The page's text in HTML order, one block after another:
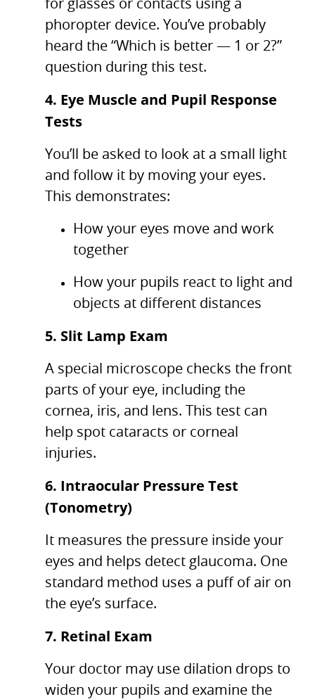
for glasses or contacts using a
phoropter device. You’ve probably
heard the “Which is better — 1 or 2?”
question during this test.
4. Eye Muscle and Pupil Response
Tests
You’ll be asked to look at a small light
and follow it by moving your eyes.
This demonstrates:
How your eyes move and work
together
How your pupils react to light and
objects at different distances
5. Slit Lamp Exam
A special microscope checks the front
parts of your eye, including the
cornea, iris, and lens. This test can
help spot cataracts or corneal
injuries.
6. Intraocular Pressure Test
(Tonometry)
It measures the pressure inside your
eyes and helps detect glaucoma. One
standard method uses a puff of air on
the eye’s surface.
7. Retinal Exam
Your doctor may use dilation drops to
widen your pupils and examine the